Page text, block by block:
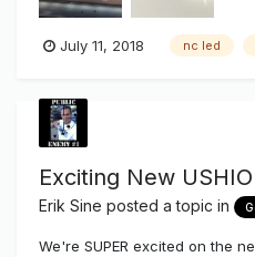
July 11, 2018 nc led
Exciting New
Erik Sine posted a topic in
We're SUPER excited on the